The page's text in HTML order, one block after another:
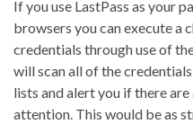
If you use LastPass as your
browsers you can execute a
credentials through use of
will scan all of the
lists and alert you if there
attention. This would be as